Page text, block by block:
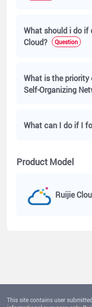
What should i do if
Cloud?
Question
What is the
Self-Organizing
What can I do if I
Product Model
Ruijie
This site contains user